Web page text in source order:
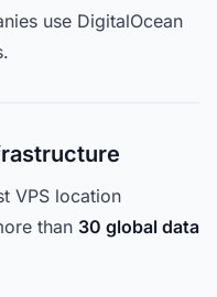
use DigitalOcean
VPS location
than 30 global data